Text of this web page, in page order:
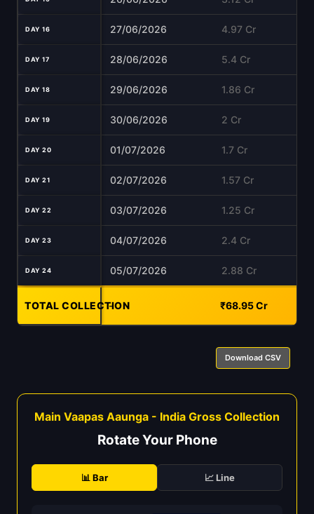
DAY 16 27/06/2026 4.97 Cr
DAY 17 28/06/2026 5.4 Cr
DAY 18 29/06/2026 1.86 Cr
DAY 19 30/06/2026 2 Cr
DAY 20 01/07/2026 1.7 Cr
DAY 21 02/07/2026 1.57 Cr
DAY 22 03/07/2026 1.25 Cr
DAY 23 04/07/2026 2.4 Cr
DAY 24 05/07/2026 2.88 Cr
TOTAL COLLECTION
- ₹68.95 Cr
Download CSV
Main Vaapas Aaunga - India Gross Collection
Rotate Your Phone
📊 Bar 📈 Line